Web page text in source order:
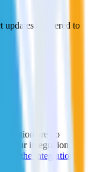
updates delivered to
are no
our integration
the integration